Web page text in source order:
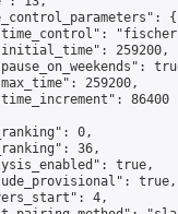
{
259200,
259200,
86400
0,
36,
true,
true,
4,